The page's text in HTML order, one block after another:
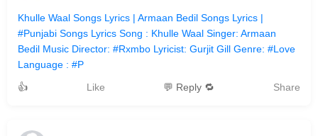
Khulle Waal Songs Lyrics | Armaan Bedil Songs Lyrics |
#Punjabi Songs Lyrics Song : Khulle Waal Singer: Armaan
Bedil Music Director: #Rxmbo Lyricist: Gurjit Gill Genre: #Love
Language : #P
👍
Like 💬 Reply 🔁 Share